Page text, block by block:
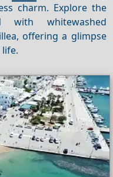
charm. Explore the
with whitewashed
offering a glimpse